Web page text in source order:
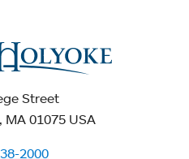
Street
MA 01075 USA
2000